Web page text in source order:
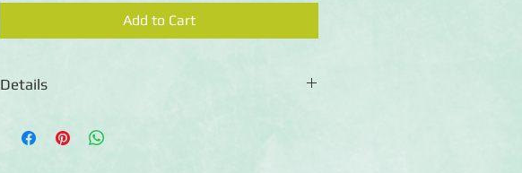
Add to Cart
Details
Australia divvied up into seven sections with a burst of